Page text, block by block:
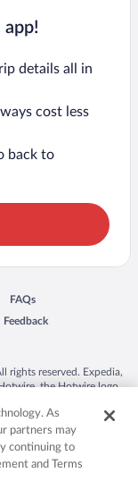
app!
details all in
cost less
back to
window
FAQs
Opens in a new window
Feedback
Opens in a new window
rights reserved. Expedia,
the Hotwire logo,
Other logos or
be the property of their
50.
As
partners may
continuing to
and Terms